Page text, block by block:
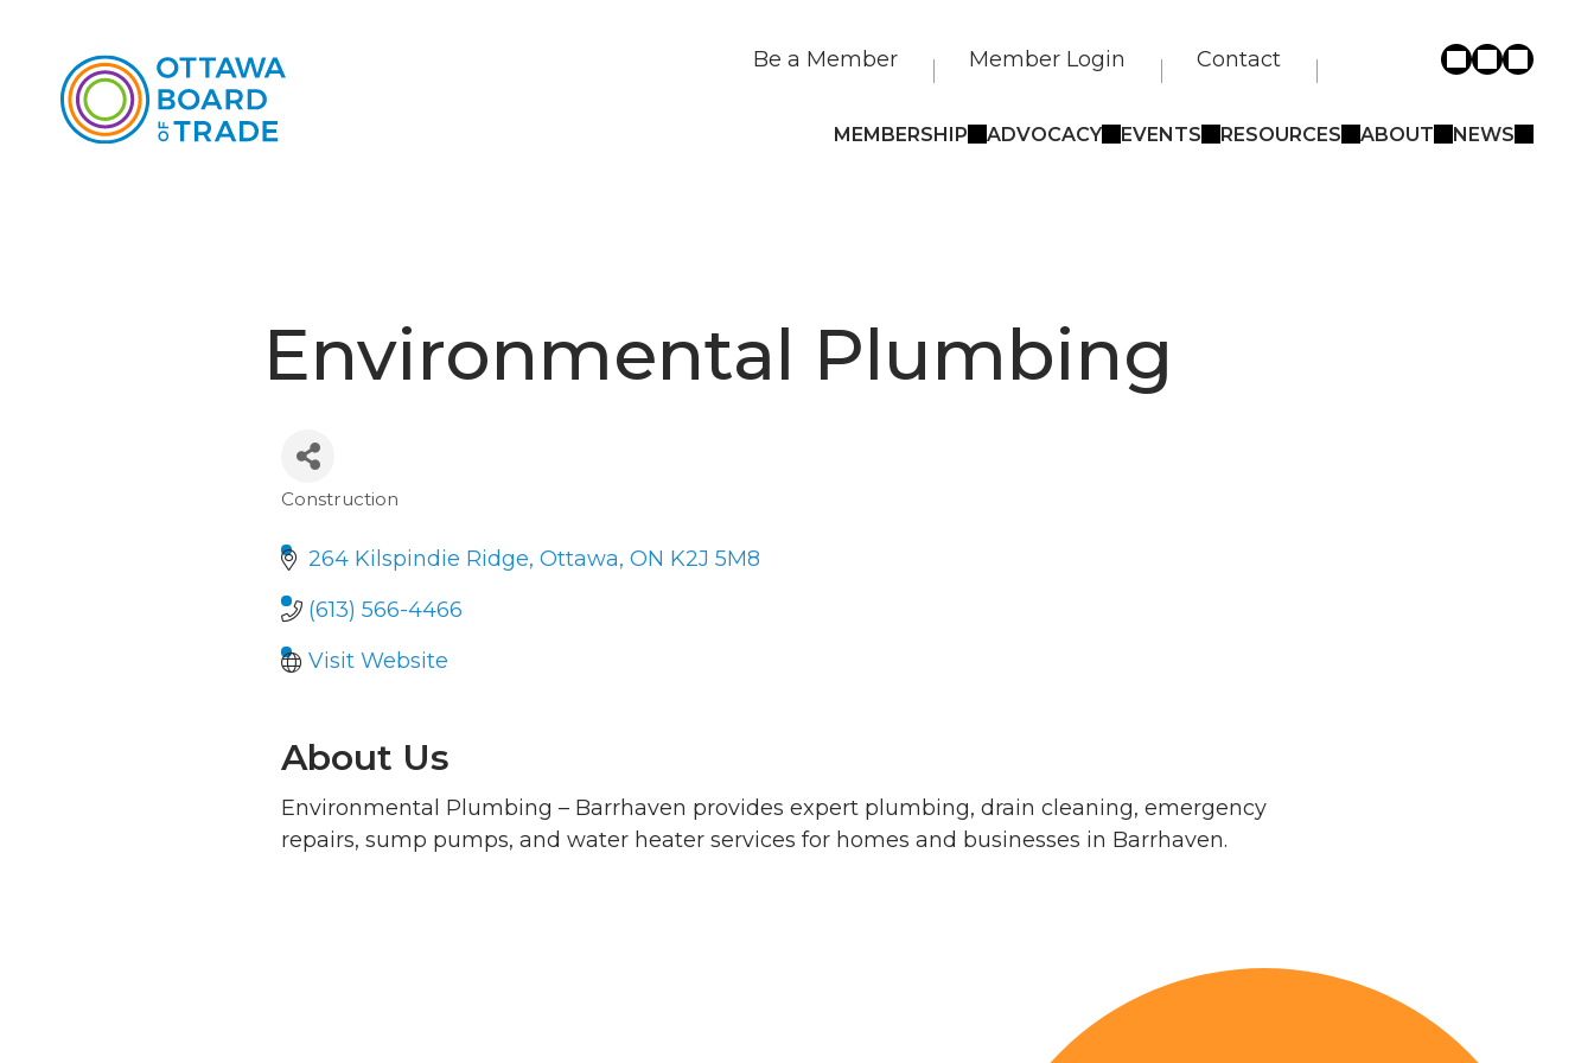
Be a Member Member Login Contact
MEMBERSHIP ADVOCACY EVENTS RESOURCES ABOUT NEWS
Environmental Plumbing
Categories
Construction
264 Kilspindie Ridge Ottawa ON K2J 5M8
(613) 566-4466
Visit Website
About Us
Environmental Plumbing – Barrhaven provides expert plumbing, drain cleaning, emergency
repairs, sump pumps, and water heater services for homes and businesses in Barrhaven.